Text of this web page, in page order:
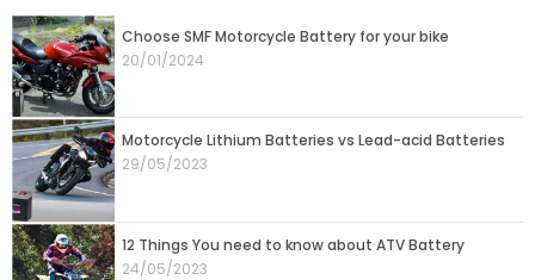
Choose SMF Motorcycle Battery for your bike
20/01/2024
Motorcycle Lithium Batteries vs Lead-acid Batteries
29/05/2023
12 Things You need to know about ATV Battery
24/05/2023
PagePage